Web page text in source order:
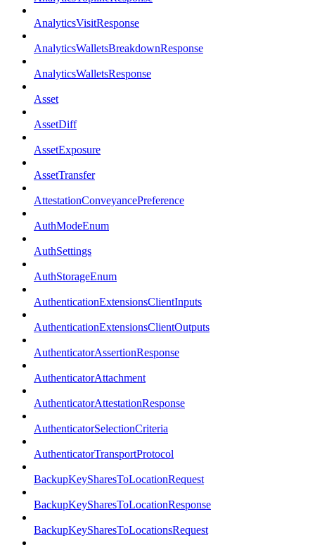
AnalyticsVisitResponse
AnalyticsWalletsBreakdownResponse
AnalyticsWalletsResponse
Asset
AssetDiff
AssetExposure
AssetTransfer
AttestationConveyancePreference
AuthModeEnum
AuthSettings
AuthStorageEnum
AuthenticationExtensionsClientInputs
AuthenticationExtensionsClientOutputs
AuthenticatorAssertionResponse
AuthenticatorAttachment
AuthenticatorAttestationResponse
AuthenticatorSelectionCriteria
AuthenticatorTransportProtocol
BackupKeySharesToLocationRequest
BackupKeySharesToLocationResponse
BackupKeySharesToLocationsRequest